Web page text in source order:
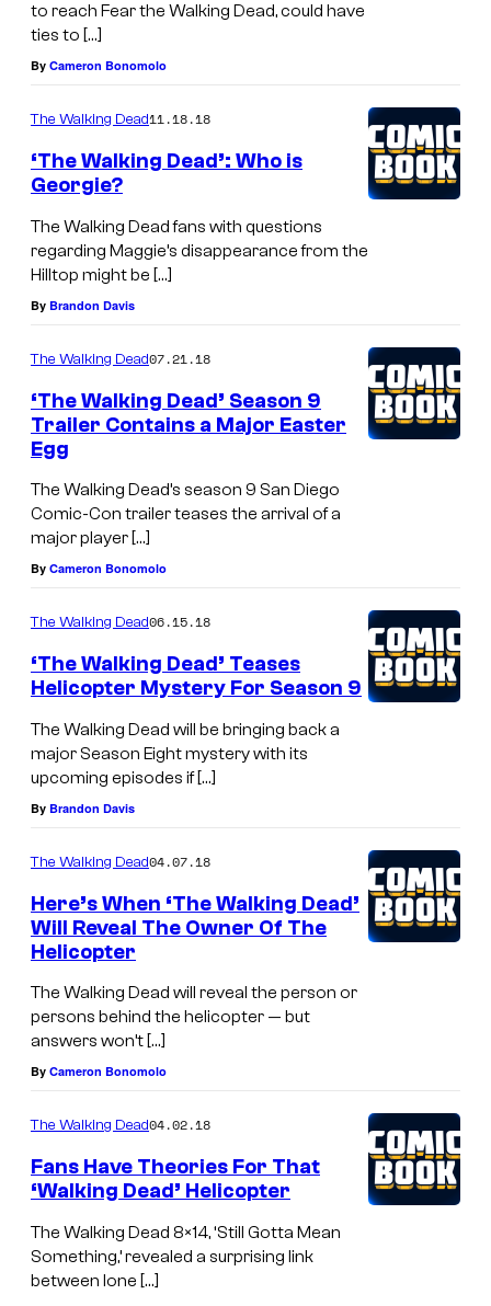
to reach Fear the Walking Dead, could have
ties to […]
By Cameron Bonomolo
The Walking Dead11.18.18
‘The Walking Dead’: Who is
Georgie?
The Walking Dead fans with questions
regarding Maggie’s disappearance from the
Hilltop might be […]
By Brandon Davis
The Walking Dead07.21.18
‘The Walking Dead’ Season 9
Trailer Contains a Major Easter
Egg
The Walking Dead’s season 9 San Diego
Comic-Con trailer teases the arrival of a
major player […]
By Cameron Bonomolo
The Walking Dead06.15.18
‘The Walking Dead’ Teases
Helicopter Mystery For Season 9
The Walking Dead will be bringing back a
major Season Eight mystery with its
upcoming episodes if […]
By Brandon Davis
The Walking Dead04.07.18
Here’s When ‘The Walking Dead’
Will Reveal The Owner Of The
Helicopter
The Walking Dead will reveal the person or
persons behind the helicopter — but
answers won’t […]
By Cameron Bonomolo
The Walking Dead04.02.18
Fans Have Theories For That
‘Walking Dead’ Helicopter
The Walking Dead 8×14, ‘Still Gotta Mean
Something,’ revealed a surprising link
between lone […]